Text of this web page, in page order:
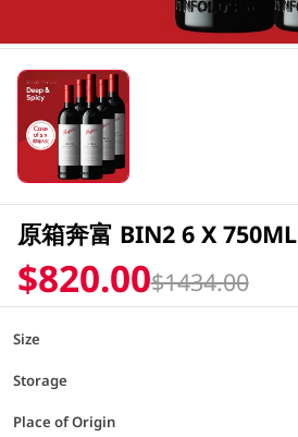
原箱奔富 BIN2 6 X 750ML
$820.00$1434.00
Size
Storage
Place of Origin